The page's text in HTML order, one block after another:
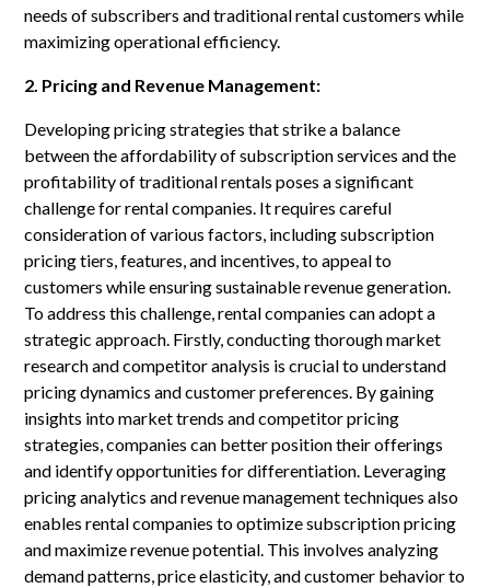
needs of subscribers and traditional rental customers while
maximizing operational efficiency.
2. Pricing and Revenue Management:
Developing pricing strategies that strike a balance
between the affordability of subscription services and the
profitability of traditional rentals poses a significant
challenge for rental companies. It requires careful
consideration of various factors, including subscription
pricing tiers, features, and incentives, to appeal to
customers while ensuring sustainable revenue generation.
To address this challenge, rental companies can adopt a
strategic approach. Firstly, conducting thorough market
research and competitor analysis is crucial to understand
pricing dynamics and customer preferences. By gaining
insights into market trends and competitor pricing
strategies, companies can better position their offerings
and identify opportunities for differentiation. Leveraging
pricing analytics and revenue management techniques also
enables rental companies to optimize subscription pricing
and maximize revenue potential. This involves analyzing
demand patterns, price elasticity, and customer behavior to